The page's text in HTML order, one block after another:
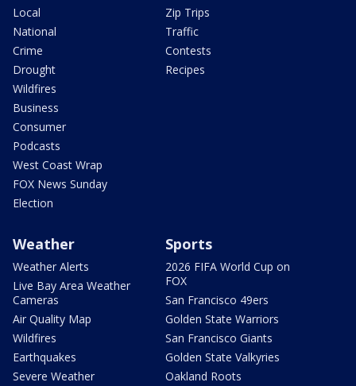
Local
National
Crime
Drought
Wildfires
Business
Consumer
Podcasts
West Coast Wrap
FOX News Sunday
Election
Zip Trips
Traffic
Contests
Recipes
Weather
Weather Alerts
Live Bay Area Weather
Cameras
Air Quality Map
Wildfires
Earthquakes
Severe Weather
Sports
2026 FIFA World Cup on
FOX
San Francisco 49ers
Golden State Warriors
San Francisco Giants
Golden State Valkyries
Oakland Roots